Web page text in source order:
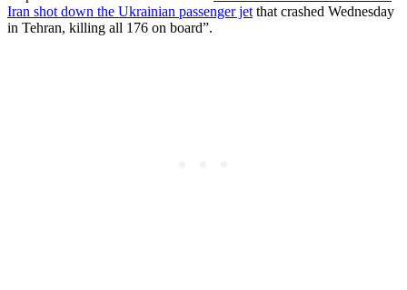
Iran shot down the Ukrainian passenger jet that crashed Wednesday
in Tehran, killing all 176 on board”.